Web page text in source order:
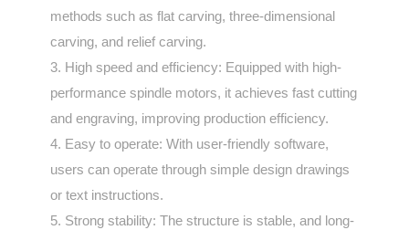
methods such as flat carving, three-dimensional
carving, and relief carving.
3. High speed and efficiency: Equipped with high-
performance spindle motors, it achieves fast cutting
and engraving, improving production efficiency.
4. Easy to operate: With user-friendly software,
users can operate through simple design drawings
or text instructions.
5. Strong stability: The structure is stable, and long-